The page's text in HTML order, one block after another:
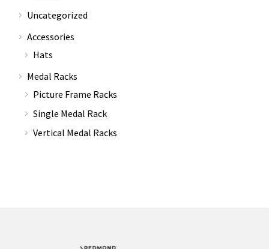
Uncategorized
Accessories
Hats
Medal Racks
Picture Frame Racks
Single Medal Rack
Vertical Medal Racks